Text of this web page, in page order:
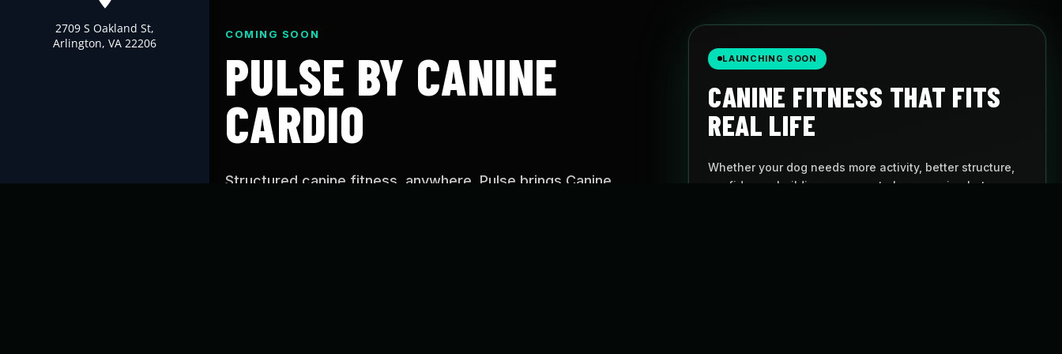
2709 S Oakland St,
Arlington, VA 22206
COMING SOON
PULSE BY CANINE
CARDIO
Structured canine fitness, anywhere. Pulse brings Canine
LAUNCHING SOON
CANINE FITNESS THAT FITS
REAL LIFE
Whether your dog needs more activity, better structure,
confidence-building, or a way to keep moving between